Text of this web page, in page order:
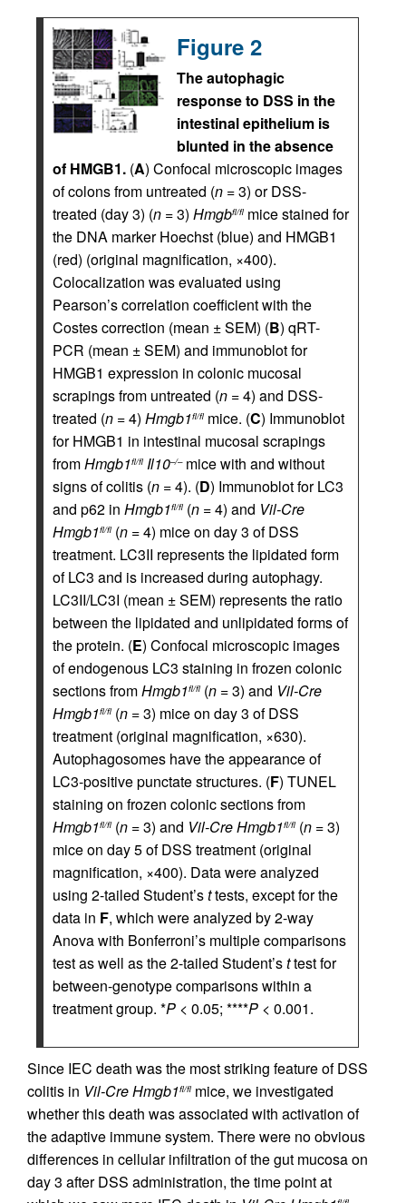
Figure 2
The autophagic
response to DSS in the
intestinal epithelium is
blunted in the absence
of HMGB1. (A) Confocal microscopic images
of colons from untreated (n = 3) or DSS-
treated (day 3) (n = 3) Hmgbfl/fl mice stained for
the DNA marker Hoechst (blue) and HMGB1
(red) (original magnification, ×400).
Colocalization was evaluated using
Pearson’s correlation coefficient with the
Costes correction (mean ± SEM) (B) qRT-
PCR (mean ± SEM) and immunoblot for
HMGB1 expression in colonic mucosal
scrapings from untreated (n = 4) and DSS-
treated (n = 4) Hmgb1fl/fl mice. (C) Immunoblot
for HMGB1 in intestinal mucosal scrapings
fromHmgb1fl/fl Il10–/–mice with and without
signs of colitis (n = 4). (D) Immunoblot for LC3
and p62 in Hmgb1fl/fl (n = 4) and Vil-Cre
Hmgb1fl/fl (n = 4) mice on day 3 of DSS
treatment. LC3II represents the lipidated form
of LC3 and is increased during autophagy.
LC3II/LC3I (mean ± SEM) represents the ratio
between the lipidated and unlipidated forms of
the protein. (E) Confocal microscopic images
of endogenous LC3 staining in frozen colonic
sections fromHmgb1fl/fl (n = 3) and Vil-Cre
Hmgb1fl/fl (n = 3) mice on day 3 of DSS
treatment (original magnification, ×630).
Autophagosomes have the appearance of
LC3-positive punctate structures. (F) TUNEL
staining on frozen colonic sections from
Hmgb1fl/fl (n = 3) and Vil-CreHmgb1fl/fl (n = 3)
mice on day 5 of DSS treatment (original
magnification, ×400). Data were analyzed
using 2-tailed Student’sttests, except for the
data in F, which were analyzed by 2-way
Anova with Bonferroni’s multiple comparisons
test as well as the 2-tailed Student’sttest for
between-genotype comparisons within a
treatment group. *P < 0.05; ****P < 0.001.
Since IEC death was the most striking feature of DSS
colitis in Vil-CreHmgb1fl/fl mice, we investigated
whether this death was associated with activation of
the adaptive immune system. There were no obvious
differences in cellular infiltration of the gut mucosa on
day 3 after DSS administration, the time point at